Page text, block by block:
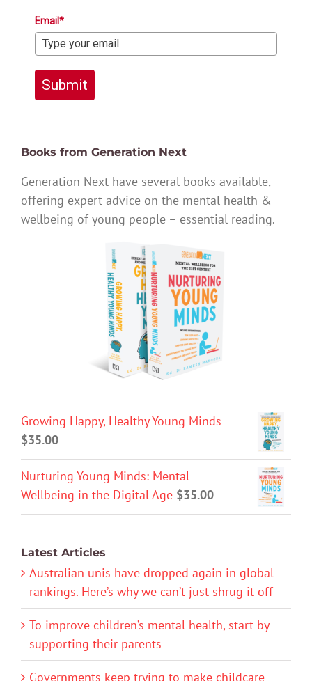
Email*
Submit
Books from Generation Next
Generation Next have several books available,
offering expert advice on the mental health &
wellbeing of young people – essential reading.
Growing Happy, Healthy Young Minds
$35.00
Nurturing Young Minds: Mental
Wellbeing in the Digital Age $35.00
Latest Articles
Australian unis have dropped again in global
rankings. Here’s why we can’t just shrug it off
To improve children’s mental health, start by
supporting their parents
Governments keep trying to make childcare